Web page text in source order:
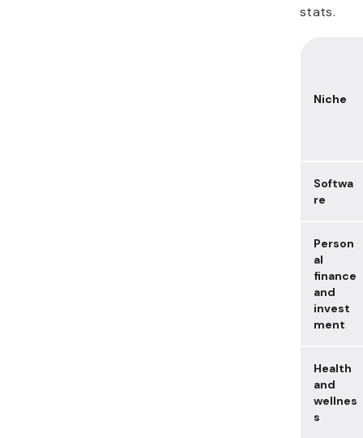
stats.
Niche
Softwa
re
Person
al
finance
and
invest
ment
Health
and
wellnes
s